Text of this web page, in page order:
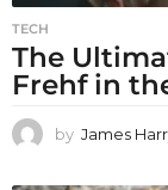
TECH
The
Frehf in
by James